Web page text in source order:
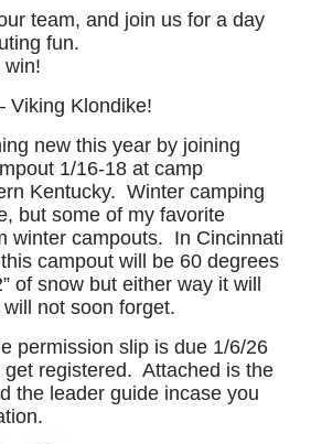
team, and join us for a day
fun.
win!
Viking Klondike!
new this year by joining
1/16-18 at camp
Kentucky. Winter camping
but some of my favorite
winter campouts. In Cincinnati
campout will be 60 degrees
of snow but either way it will
not soon forget.
permission slip is due 1/6/26
get registered. Attached is the
the leader guide incase you